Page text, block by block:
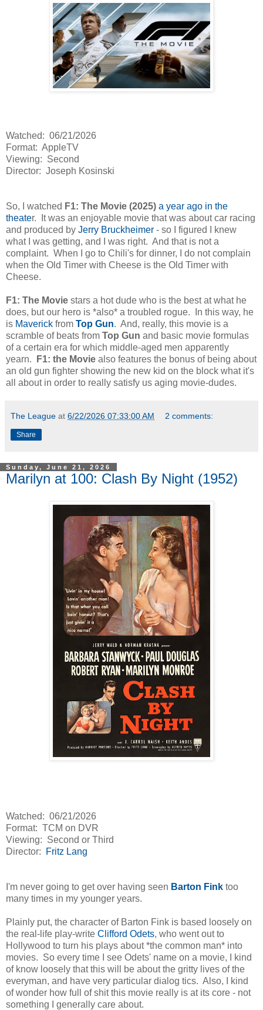
Watched: 06/21/2026
Format: AppleTV
Viewing: Second
Director: Joseph Kosinski
So, I watched F1: The Movie (2025) a year ago in the
theater. It was an enjoyable movie that was about car racing
and produced by Jerry Bruckheimer - so I figured I knew
what I was getting, and I was right. And that is not a
complaint. When I go to Chili's for dinner, I do not complain
when the Old Timer with Cheese is the Old Timer with
Cheese.
F1: The Movie stars a hot dude who is the best at what he
does, but our hero is *also* a troubled rogue. In this way, he
is Maverick from Top Gun. And, really, this movie is a
scramble of beats from Top Gun and basic movie formulas
of a certain era for which middle-aged men apparently
yearn.
F1: the Movie also features the bonus of being about
an old gun fighter showing the new kid on the block what it's
all about in order to really satisfy us aging movie-dudes.
The League at 6/22/2026 07:33:00 AM 2 comments:
Share
Sunday, June 21, 2026
Marilyn at 100: Clash By Night (1952)
Watched: 06/21/2026
Format: TCM on DVR
Viewing: Second or Third
Director:
Fritz Lang
I'm never going to get over having seen Barton Fink too
many times in my younger years.
Plainly put, the character of Barton Fink is based loosely on
the real-life play-write Clifford Odets, who went out to
Hollywood to turn his plays about *the common man* into
movies. So every time I see Odets' name on a movie, I kind
of know loosely that this will be about the gritty lives of the
everyman, and have very particular dialog tics. Also, I kind
of wonder how full of shit this movie really is at its core - not
something I generally care about.